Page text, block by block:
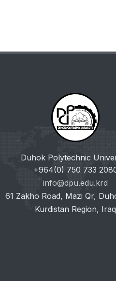
Duhok Polytechnic
+964(0) 750 733
info@dpu.edu.krd
61 Zakho Road, Mazi Qr,
Kurdistan Region, Iraq